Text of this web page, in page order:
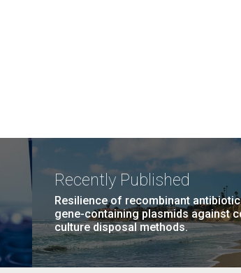
Recently Published
Resilience of recombinant
gene-containing plasmids against
culture disposal methods.